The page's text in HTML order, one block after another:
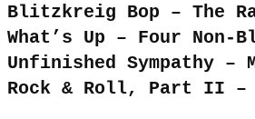
Blitzkreig Bop – The
What’s Up – Four Non-
Unfinished Sympathy –
Rock & Roll, Part II –